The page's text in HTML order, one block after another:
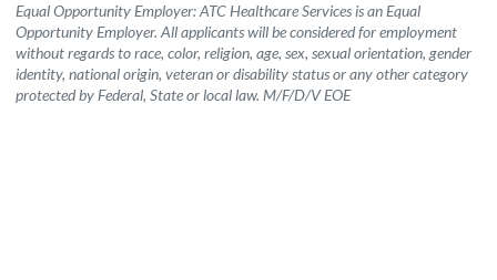
Equal Opportunity Employer: ATC Healthcare Services is an Equal
Opportunity Employer. All applicants will be considered for employment
without regards to race, color, religion, age, sex, sexual orientation, gender
identity, national origin, veteran or disability status or any other category
protected by Federal, State or local law. M/F/D/V EOE